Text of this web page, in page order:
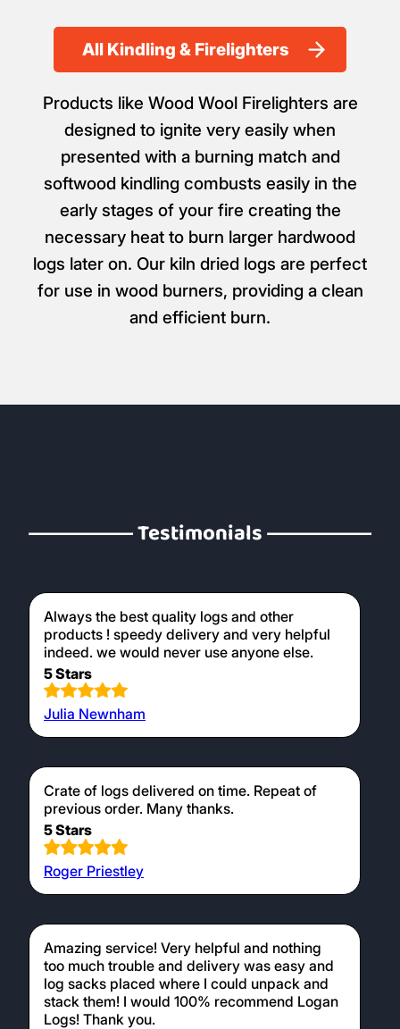
All Kindling & Firelighters
Products like Wood Wool Firelighters are
designed to ignite very easily when
presented with a burning match and
softwood kindling combusts easily in the
early stages of your fire creating the
necessary heat to burn larger hardwood
logs later on. Our kiln dried logs are perfect
for use in wood burners, providing a clean
and efficient burn.
Testimonials
Always the best quality logs and other
products ! speedy delivery and very helpful
indeed. we would never use anyone else.
5 Stars
Julia Newnham
Crate of logs delivered on time. Repeat of
previous order. Many thanks.
5 Stars
Roger Priestley
Amazing service! Very helpful and nothing
too much trouble and delivery was easy and
log sacks placed where I could unpack and
stack them! I would 100% recommend Logan
Logs! Thank you.